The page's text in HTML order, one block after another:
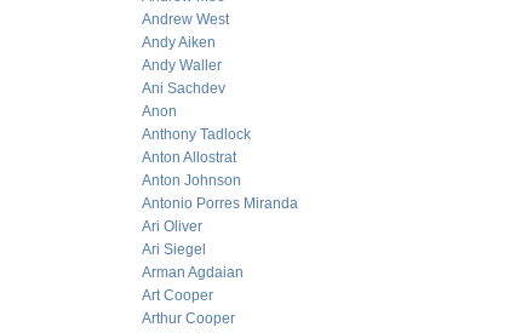
Andrew West
Andy Aiken
Andy Waller
Ani Sachdev
Anon
Anthony Tadlock
Anton Allostrat
Anton Johnson
Antonio Porres Miranda
Ari Oliver
Ari Siegel
Arman Agdaian
Art Cooper
Arthur Cooper